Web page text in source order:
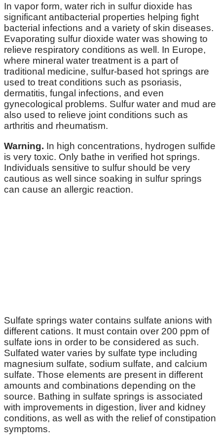
In vapor form, water rich in sulfur dioxide has
significant antibacterial properties helping fight
bacterial infections and a variety of skin diseases.
Evaporating sulfur dioxide water was showing to
relieve respiratory conditions as well. In Europe,
where mineral water treatment is a part of
traditional medicine, sulfur-based hot springs are
used to treat conditions such as psoriasis,
dermatitis, fungal infections, and even
gynecological problems. Sulfur water and mud are
also used to relieve joint conditions such as
arthritis and rheumatism.
Warning. In high concentrations, hydrogen sulfide
is very toxic. Only bathe in verified hot springs.
Individuals sensitive to sulfur should be very
cautious as well since soaking in sulfur springs
can cause an allergic reaction.
Sulfate springs water contains sulfate anions with
different cations. It must contain over 200 ppm of
sulfate ions in order to be considered as such.
Sulfated water varies by sulfate type including
magnesium sulfate, sodium sulfate, and calcium
sulfate. Those elements are present in different
amounts and combinations depending on the
source. Bathing in sulfate springs is associated
with improvements in digestion, liver and kidney
conditions, as well as with the relief of constipation
symptoms.